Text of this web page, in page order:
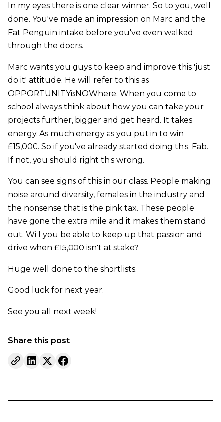
In my eyes there is one clear winner. So to you, well
done. You've made an impression on Marc and the
Fat Penguin intake before you've even walked
through the doors.
Marc wants you guys to keep and improve this 'just
do it' attitude. He will refer to this as
OPPORTUNITYisNOWhere. When you come to
school always think about how you can take your
projects further, bigger and get heard. It takes
energy. As much energy as you put in to win
£15,000. So if you've already started doing this. Fab.
If not, you should right this wrong.
You can see signs of this in our class. People making
noise around diversity, females in the industry and
the nonsense that is the pink tax. These people
have gone the extra mile and it makes them stand
out. Will you be able to keep up that passion and
drive when £15,000 isn't at stake?
Huge well done to the shortlists.
Good luck for next year.
See you all next week!
Share this post